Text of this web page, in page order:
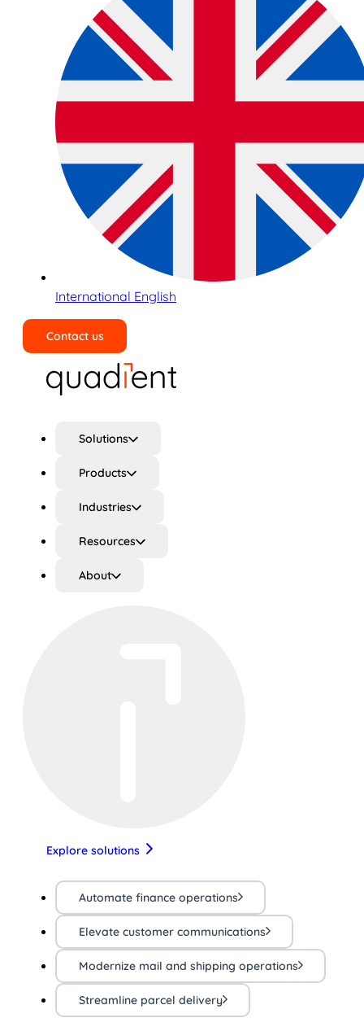
International English
Contact us
Solutions
Products
Industries
Resources
About
Explore solutions
Automate finance operations
Elevate customer communications
Modernize mail and shipping operations
Streamline parcel delivery